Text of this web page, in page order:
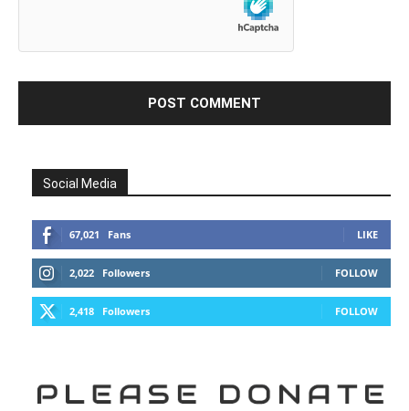
Social Media
67,021 Fans LIKE
2,022 Followers FOLLOW
2,418 Followers FOLLOW